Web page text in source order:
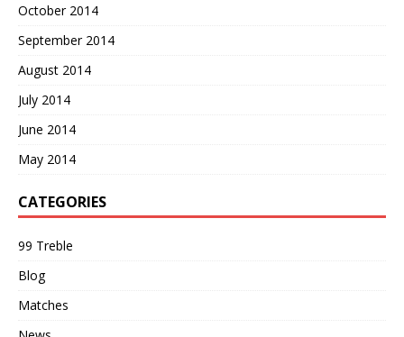
October 2014
September 2014
August 2014
July 2014
June 2014
May 2014
CATEGORIES
99 Treble
Blog
Matches